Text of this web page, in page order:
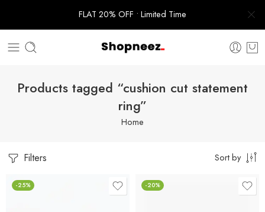
FLAT 20% OFF • Limited Time
Products tagged “cushion cut statement
ring”
Home
Filters Sort by
-25% -20%